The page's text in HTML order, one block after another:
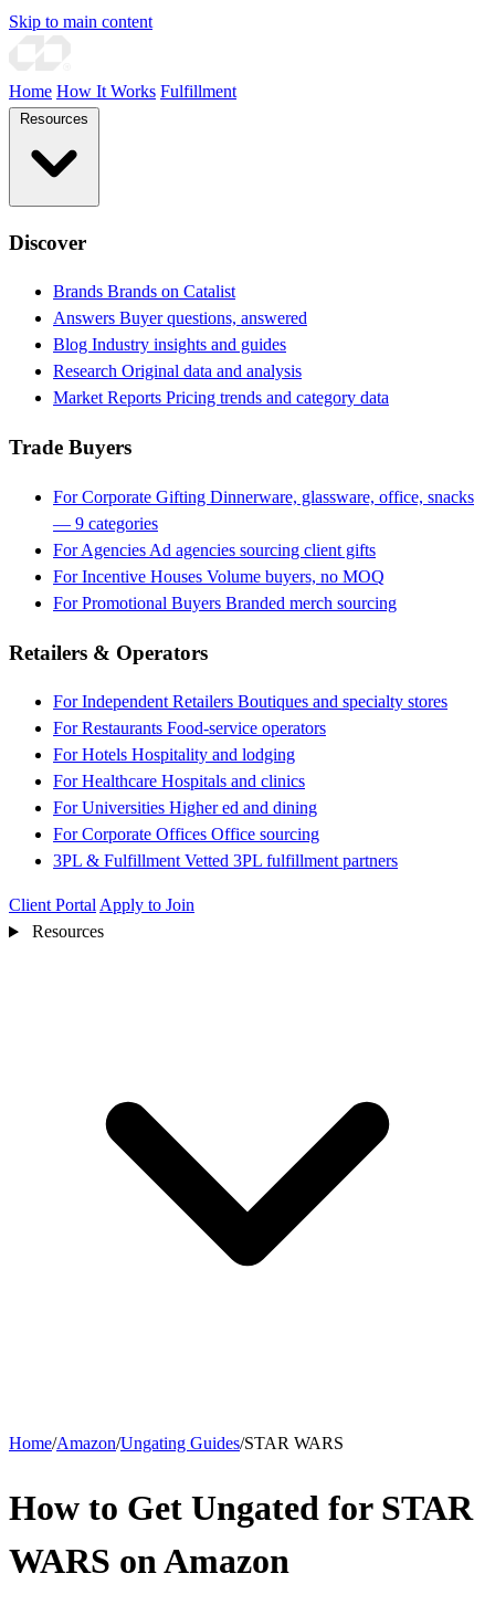
Skip to main content
Home How It Works Fulfillment
Discover
Brands Brands on Catalist
Answers Buyer questions, answered
Blog Industry insights and guides
Research Original data and analysis
Market Reports Pricing trends and category data
Trade Buyers
For Corporate Gifting Dinnerware, glassware, office, snacks
— 9 categories
For Agencies Ad agencies sourcing client gifts
For Incentive Houses Volume buyers, no MOQ
For Promotional Buyers Branded merch sourcing
Retailers & Operators
For Independent Retailers Boutiques and specialty stores
For Restaurants Food-service operators
For Hotels Hospitality and lodging
For Healthcare Hospitals and clinics
For Universities Higher ed and dining
For Corporate Offices Office sourcing
3PL & Fulfillment Vetted 3PL fulfillment partners
Client Portal Apply to Join
Resources
Home/Amazon/Ungating Guides/STAR WARS
How to Get Ungated for STAR
WARS on Amazon